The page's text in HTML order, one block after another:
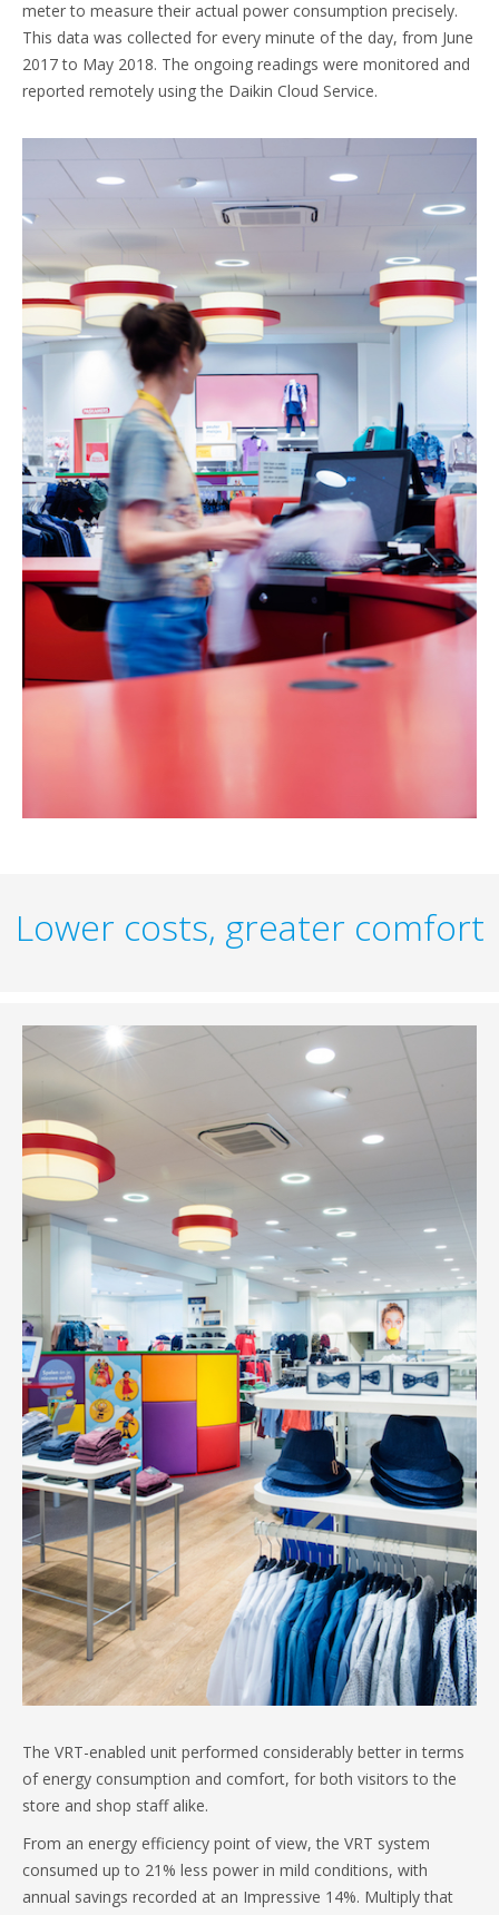
meter to measure their actual power consumption precisely.
This data was collected for every minute of the day, from June
2017 to May 2018. The ongoing readings were monitored and
reported remotely using the Daikin Cloud Service.
Lower costs, greater comfort
The VRT-enabled unit performed considerably better in terms
of energy consumption and comfort, for both visitors to the
store and shop staff alike.
From an energy efficiency point of view, the VRT system
consumed up to 21% less power in mild conditions, with
annual savings recorded at an Impressive 14%. Multiply that